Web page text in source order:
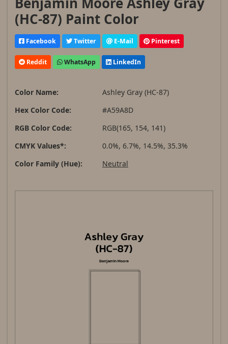
(HC-87) Paint Color
Facebook Twitter E-Mail Pinterest
Reddit WhatsApp LinkedIn
Color Name:
Ashley Gray (HC-87)
Hex Color Code:
#A59A8D
RGB Color Code:
RGB(165, 154, 141)
CMYK Values*:
0.0%, 6.7%, 14.5%, 35.3%
Color Family (Hue):
Neutral